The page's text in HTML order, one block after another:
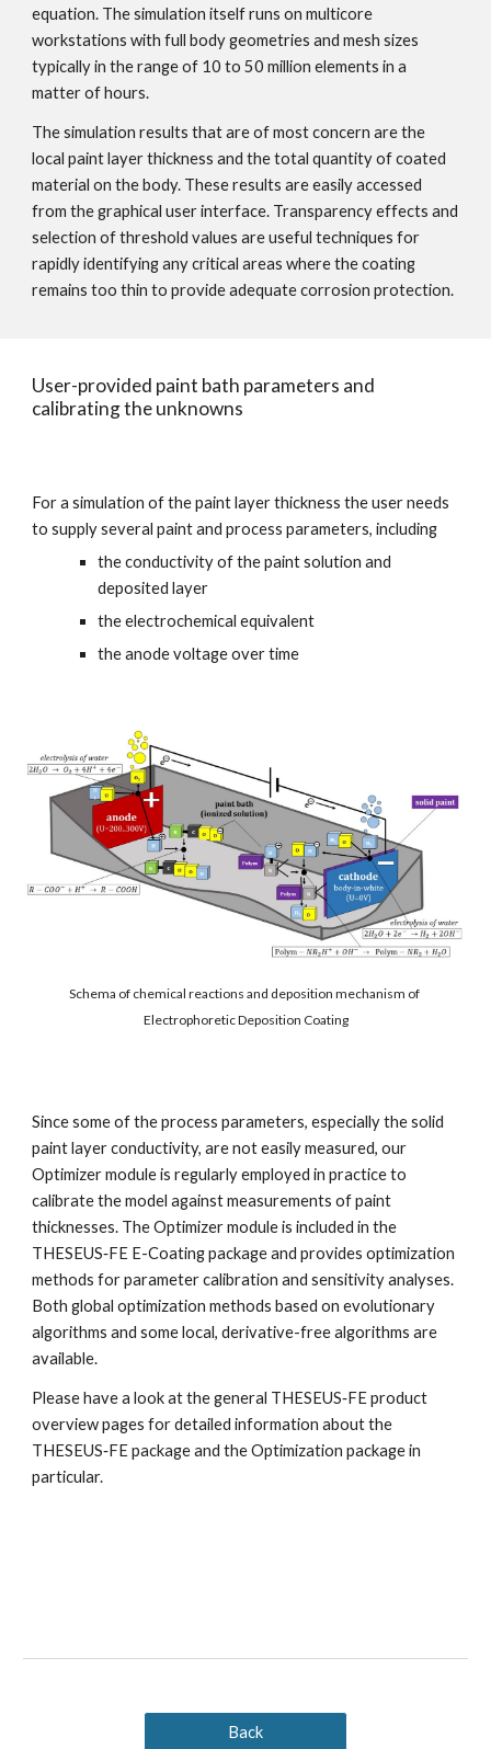
equation. The simulation itself runs on multicore
workstations with full body geometries and mesh sizes
typically in the range of 10 to 50 million elements in a
matter of hours.
The simulation results that are of most concern are the
local paint layer thickness and the total quantity of coated
material on the body. These results are easily accessed
from the graphical user interface. Transparency effects and
selection of threshold values are useful techniques for
rapidly identifying any critical areas where the coating
remains too thin to provide adequate corrosion protection.
User-provided paint bath parameters and
calibrating the unknowns
For a simulation of the paint layer thickness the user needs
to supply several paint and process parameters, including
the conductivity of the paint solution and
deposited layer
the electrochemical equivalent
the anode voltage over time
Schema of chemical reactions and deposition mechanism of
Electrophoretic Deposition Coating
Since some of the process parameters, especially the solid
paint layer conductivity, are not easily measured, our
Optimizer module is regularly employed in practice to
calibrate the model against measurements of paint
thicknesses. The Optimizer module is included in the
THESEUS‑FE E-Coating package and provides optimization
methods for parameter calibration and sensitivity analyses.
Both global optimization methods based on evolutionary
algorithms and some local, derivative-free algorithms are
available.
Please have a look at the general THESEUS‑FE product
overview pages for detailed information about the
THESEUS‑FE package and the Optimization package in
particular.
Back